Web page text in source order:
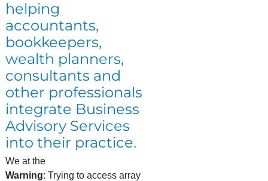
helping
accountants,
bookkeepers,
wealth planners,
consultants and
other professionals
integrate Business
Advisory Services
into their practice.
We at the
Warning: Trying to access array